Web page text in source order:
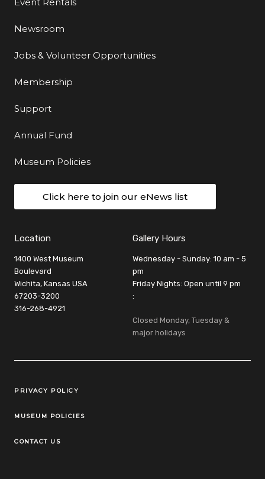
Newsroom
Jobs & Volunteer Opportunities
Membership
Support
Annual Fund
Museum Policies
Click here to join our eNews list
Location
1400 West Museum
Boulevard
Wichita, Kansas USA
67203-3200
316-268-4921
Gallery Hours
Wednesday - Sunday: 10 am - 5
pm
Friday Nights: Open until 9 pm
:
Closed Monday, Tuesday &
major holidays
Legal Links
PRIVACY POLICY
MUSEUM POLICIES
CONTACT US